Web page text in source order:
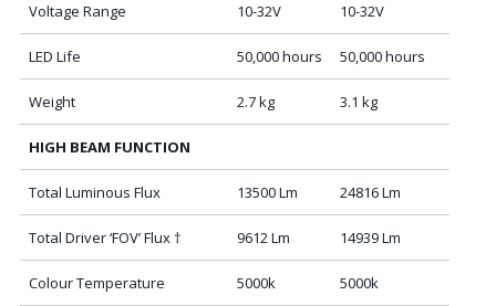
Voltage Range 10-32V 10-32V
LED Life 50,000 hours 50,000 hours
Weight 2.7 kg 3.1 kg
HIGH BEAM FUNCTION
Total Luminous Flux 13500 Lm 24816 Lm
Total Driver ‘FOV’ Flux † 9612 Lm 14939 Lm
Colour Temperature 5000k 5000k